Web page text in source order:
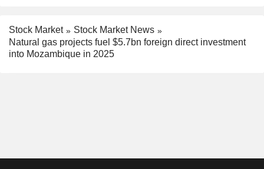
Stock Market
Stock Market News
Natural gas projects fuel $5.7bn foreign direct investment
into Mozambique in 2025